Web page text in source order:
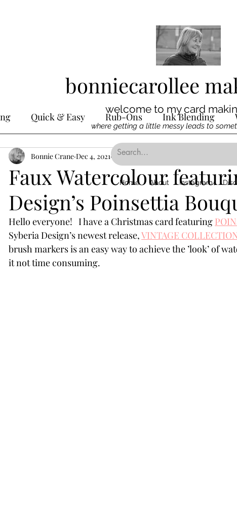
bonniecarollee
welcome to my card
where getting a little messy leads to
Home About Instagram
Quick & Easy Rub-Ons Ink Blending
Alcohol Ink Die Cutting
Stencilling Special Techniques
Pigment Powders Tags Flower Shaping
Faux Watercolour
Design’s Poinsettia
Bonnie Crane Dec 4, 2021 2 min read
Hello everyone!   I have a Christmas card featuring
Syberia Design’s newest release, VINTAGE
brush markers is an easy way to achieve the ’look’ of
it not time consuming.